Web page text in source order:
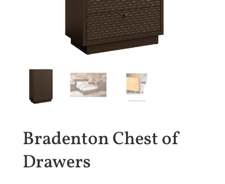
Bradenton Chest of
Drawers